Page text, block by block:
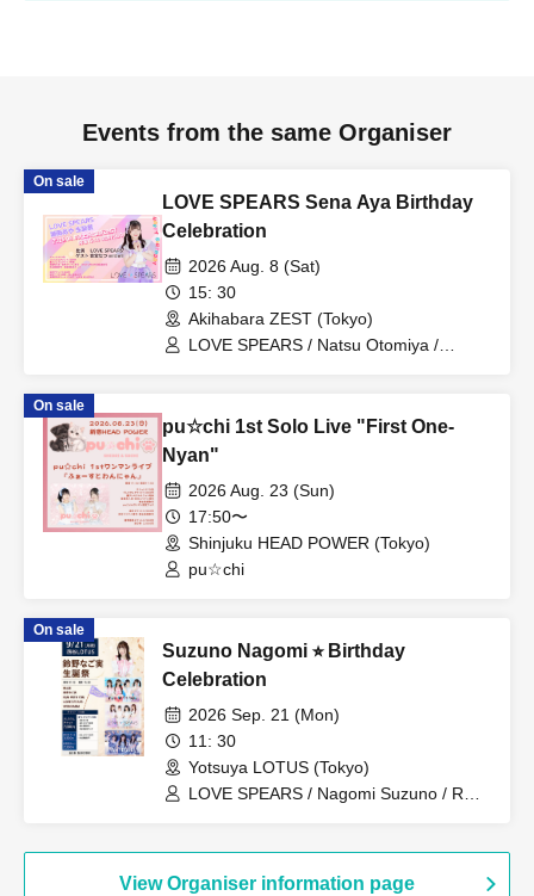
Events from the same Organiser
On sale
LOVE SPEARS Sena Aya Birthday
Celebration
2026 Aug. 8 (Sat)
15: 30
Akihabara ZEST (Tokyo)
LOVE SPEARS / Natsu Otomiya /
On sale
pu☆chi 1st Solo Live "First One-
Nyan"
2026 Aug. 23 (Sun)
17:50〜
Shinjuku HEAD POWER (Tokyo)
pu☆chi
On sale
Suzuno Nagomi ⭐︎ Birthday
Celebration
2026 Sep. 21 (Mon)
11: 30
Yotsuya LOTUS (Tokyo)
LOVE SPEARS / Nagomi Suzuno / RUN
View Organiser information page